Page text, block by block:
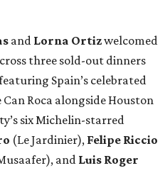
and Lorna Ortizwelcomed
three sold-out dinners
Spain’s celebrated
Roca alongside Houston
six Michelin-starred
(Le Jardinier), Felipe Riccio
and Luis Roger